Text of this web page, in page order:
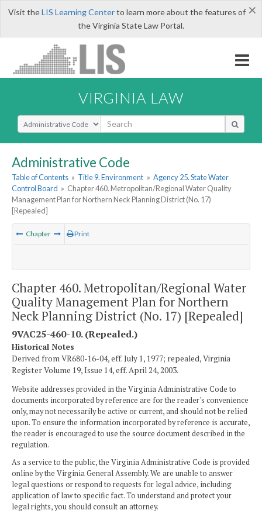
×
Visit theLIS Learning Centerto learn more about the features of
the Virginia State Law Portal.
VIRGINIA LAW
Select Search Type
Administrative Code
Table of Contents » Title 9. Environment » Agency 25. State Water
Control Board » Chapter 460. Metropolitan/Regional Water Quality
Management Plan for Northern Neck Planning District (No. 17)
[Repealed]
Chapter Print
Chapter 460. Metropolitan/Regional Water
Quality Management Plan for Northern
Neck Planning District (No. 17) [Repealed]
9VAC25-460-10. (Repealed.)
Historical Notes
Derived from VR680-16-04, eff. July 1, 1977; repealed, Virginia
Register Volume 19, Issue 14, eff. April 24, 2003.
Website addresses provided in the Virginia Administrative Code to
documents incorporated by reference are for the reader's convenience
only, may not necessarily be active or current, and should not be relied
upon. To ensure the information incorporated by reference is accurate,
the reader is encouraged to use the source document described in the
regulation.
As a service to the public, the Virginia Administrative Code is provided
online by the Virginia General Assembly. We are unable to answer
legal questions or respond to requests for legal advice, including
application of law to specific fact. To understand and protect your
legal rights, you should consult an attorney.